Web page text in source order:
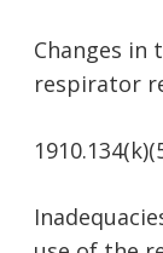
Changes in
respirator